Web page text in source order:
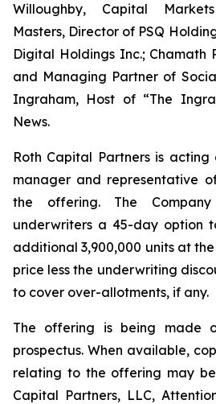
Willoughby, Capital
Masters, Director of PSQ
Digital Holdings Inc.; Chamath
and Managing Partner of
Ingraham, Host of “The
News.
Roth Capital Partners is acting
manager and representative
the offering. The
underwriters a 45-day option
additional 3,900,000 units at
price less the underwriting
to cover over-allotments, if any.
The offering is being made
prospectus. When available,
relating to the offering may
Capital Partners, LLC,